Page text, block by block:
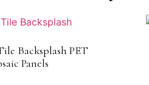
Backsplash PET
Panels